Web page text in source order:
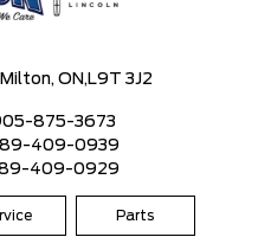
Milton, ON, L9T 3J2
875-3673
409-0939
409-0929
Parts